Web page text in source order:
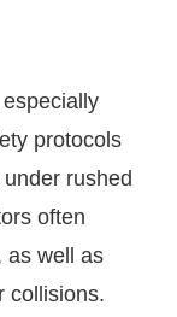
protocols
rushed
often
as well as
collisions.